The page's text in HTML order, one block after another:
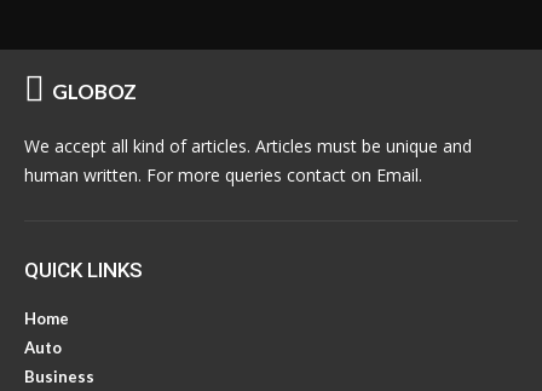
GLOBOZ
We accept all kind of articles. Articles must be unique and
human written. For more queries contact on Email.
QUICK LINKS
Home
Auto
Business